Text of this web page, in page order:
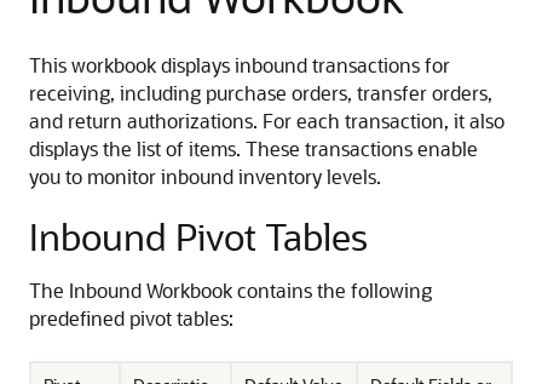
This workbook displays inbound transactions for
receiving, including purchase orders, transfer orders,
and return authorizations. For each transaction, it also
displays the list of items. These transactions enable
you to monitor inbound inventory levels.
Inbound Pivot Tables
The Inbound Workbook contains the following
predefined pivot tables: